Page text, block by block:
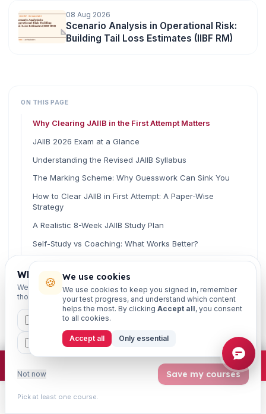
08 Aug 2026
Scenario Analysis in Operational Risk:
Building Tail Loss Estimates (IIBF RM)
ON THIS PAGE
Why Clearing JAIIB in the First Attempt Matters
JAIIB 2026 Exam at a Glance
Understanding the Revised JAIIB Syllabus
The Marking Scheme: Why Guesswork Can Sink You
How to Clear JAIIB in First Attempt: A Paper-Wise
Strategy
A Realistic 8-Week JAIIB Study Plan
Self-Study vs Coaching: What Works Better?
Common Mistakes That Cost Bankers Their First
Smart Exam-Day Tips
Related Guides
Final Word: Your First Attempt Can Be Your Last
Read fast, score faster
Which exams are you preparing for?
We'll personalise your homepage + footer with content for
those courses.
MSME
CCP ETHICS
Not now Save my courses
Pick at least one course.
mocks · daily question · planner · 2,720
Join free ×
🍪 We use cookies
We use cookies to keep you signed in, remember
your test progress, and understand which content
helps the most. By clicking Accept all, you consent
to all cookies.
Accept all Only essential